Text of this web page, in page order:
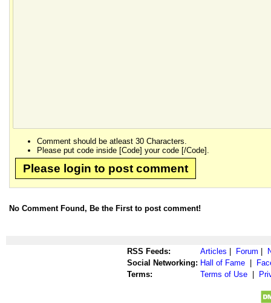
Comment should be atleast 30 Characters.
Please put code inside [Code] your code [/Code].
Please login to post comment
No Comment Found, Be the First to post comment!
RSS Feeds: Articles Forum
Social Networking: Hall of Fame
Terms:
Terms of Use